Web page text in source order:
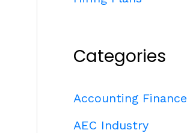
Categories
Accounting Finance
AEC Industry